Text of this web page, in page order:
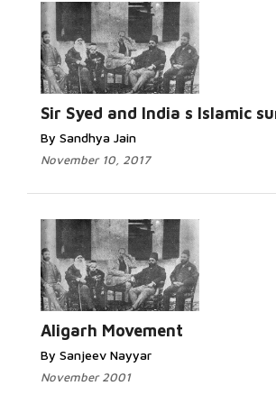
Sir Syed and India s Islamic
By Sandhya Jain
November 10, 2017
Aligarh Movement
By Sanjeev Nayyar
November 2001